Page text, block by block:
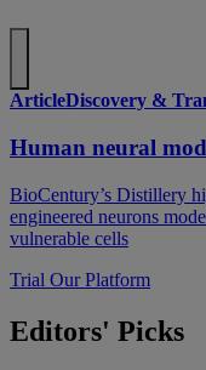
ArticleDiscovery &
Human neural
BioCentury’s Distillery
engineered neurons
vulnerable cells
Trial Our Platform
Editors' Picks